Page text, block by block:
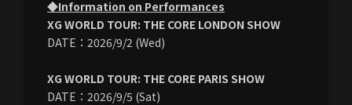
◆Information on Performances
XG WORLD TOUR: THE CORE LONDON SHOW
DATE：2026/9/2 (Wed)
XG WORLD TOUR: THE CORE PARIS SHOW
DATE：2026/9/5 (Sat)